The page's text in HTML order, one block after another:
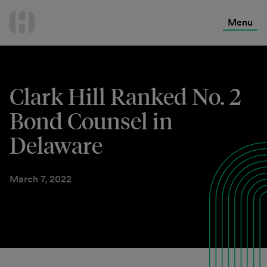
Menu
Clark Hill Ranked No. 2
Bond Counsel in
Delaware
March 7, 2022